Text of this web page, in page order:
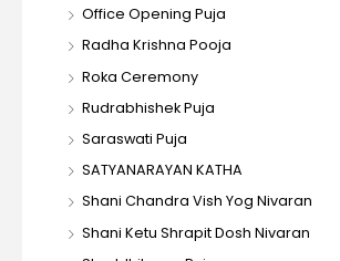
Office Opening Puja
Radha Krishna Pooja
Roka Ceremony
Rudrabhishek Puja
Saraswati Puja
SATYANARAYAN KATHA
Shani Chandra Vish Yog Nivaran
Shani Ketu Shrapit Dosh Nivaran